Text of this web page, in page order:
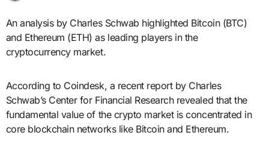
An analysis by Charles Schwab highlighted Bitcoin (BTC)
and Ethereum (ETH) as leading players in the
cryptocurrency market.
According to Coindesk, a recent report by Charles
Schwab’s Center for Financial Research revealed that the
fundamental value of the crypto market is concentrated in
core blockchain networks like Bitcoin and Ethereum.